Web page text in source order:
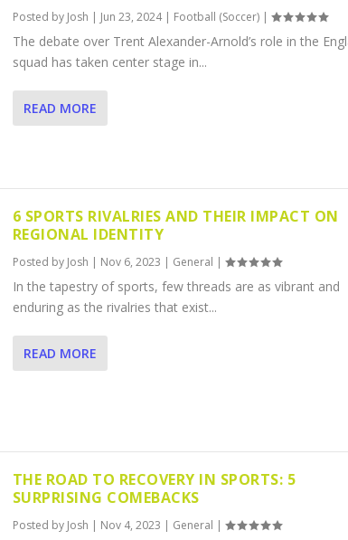
Posted by Josh | Jun 23, 2024| Football (Soccer)|
The debate over Trent Alexander-Arnold’s role in the
squad has taken center stage in...
READ MORE
6 SPORTS RIVALRIES AND THEIR IMPACT ON
REGIONAL IDENTITY
Posted by Josh | Nov 6, 2023 | General |
In the tapestry of sports, few threads are as vibrant and
enduring as the rivalries that exist...
READ MORE
THE ROAD TO RECOVERY IN SPORTS: 5
SURPRISING COMEBACKS
Posted by Josh | Nov 4, 2023 | General |